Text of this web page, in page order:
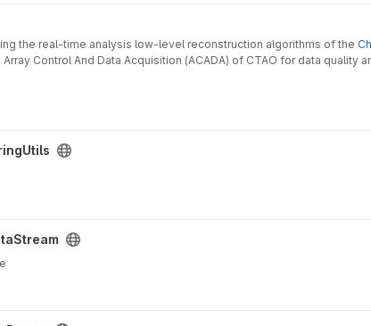
the real-time analysis low-level reconstruction algorithms of the
Control And Data Acquisition (ACADA) of CTAO for data